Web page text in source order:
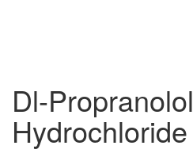
Dl-Propranolol
Hydrochloride